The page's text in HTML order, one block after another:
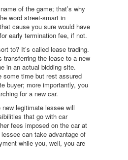
of the game; that’s why
word street-smart in
cause you sure would have
early termination fee, if not.
to? It’s called lease trading.
transferring the lease to a new
in an actual bidding site.
some time but rest assured
buyer; more importantly, you
for a new car.
legitimate lessee will
that go with car
fees imposed on the car at
can take advantage of
while you, well, you are